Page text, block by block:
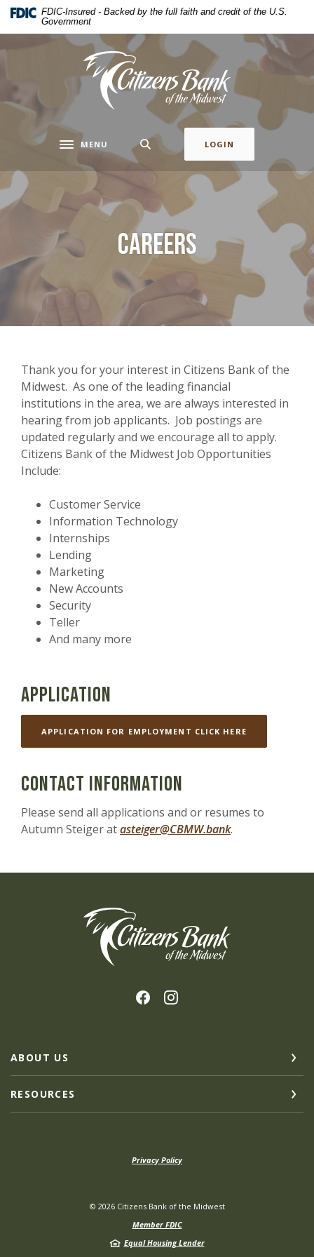
Home
Skip
to
Download
higher
to
FDIC-Insured - Backed by the full faith and credit of the U.S.
Government
Citizens Bank of the Midwest
Toggle navigation
MENU LOGIN
Careers
Thank you for your interest in Citizens Bank of the
Midwest. As one of the leading financial
institutions in the area, we are always interested in
hearing from job applicants. Job postings are
updated regularly and we encourage all to apply.
Citizens Bank of the Midwest Job Opportunities
Include:
Customer Service
Information Technology
Internships
Lending
Marketing
New Accounts
Security
Teller
And many more
Application
APPLICATION FOR EMPLOYMENT CLICK HERE(OPENS IN A
Contact Information
Please send all applications and or resumes to
Autumn Steiger atasteiger@CBMW.bank.
Citizens Bank of the Midwest
ABOUT US
RESOURCES
Privacy Policy
© 2026Citizens Bank of the Midwest
Member FDIC
Equal Housing Lender